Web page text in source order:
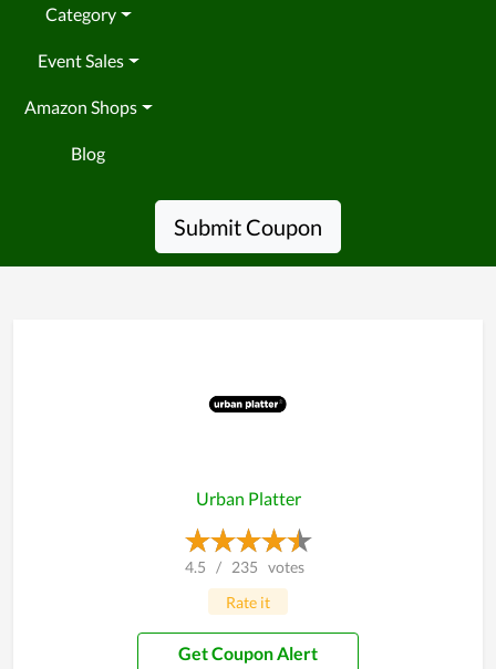
Category
Event Sales
Amazon Shops
Blog
Submit Coupon
Urban Platter
4.5 / 235 votes
Rate it
Get Coupon Alert